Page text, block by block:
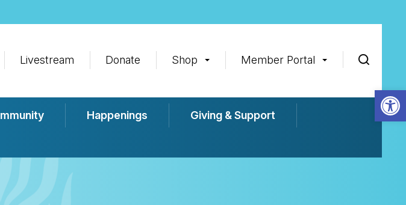
Livestream Donate Shop Member Portal
Happenings
Giving & Support